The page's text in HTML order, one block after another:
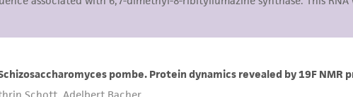
representations or warranties
ATCC, its parents, subsidiaries,
liable for indirect, special, incidental,
authenticity and reliability of